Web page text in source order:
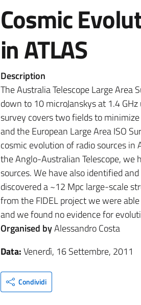
Cosmic
in ATLAS
Description
The Australia Telescope Large Area
down to 10 microJanskys at 1.4
survey covers two fields to minimize
and the European Large Area ISO
cosmic evolution of radio sources in
the Anglo-Australian Telescope, we
sources. We have also identified
discovered a ~12 Mpc large-scale
from the FIDEL project we were
and we found no evidence for
Organised byAlessandro Costa
Data:Venerdì, 16 Settembre, 2011
Condividi